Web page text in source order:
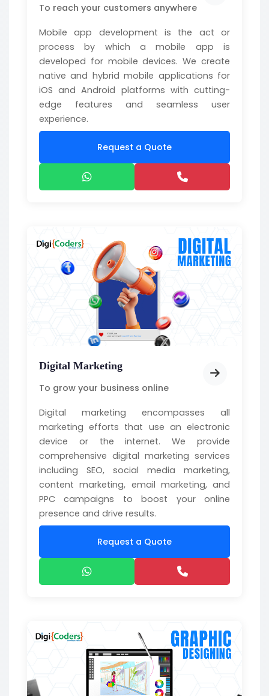
To reach your customers anywhere
Mobile app development is the act or
process by which a mobile app is
developed for mobile devices. We create
native and hybrid mobile applications for
iOS and Android platforms with cutting-
edge features and seamless user
experience.
Request a Quote
Digital Marketing
To grow your business online
Digital marketing encompasses all
marketing efforts that use an electronic
device or the internet. We provide
comprehensive digital marketing services
including SEO, social media marketing,
content marketing, email marketing, and
PPC campaigns to boost your online
presence and drive results.
Request a Quote